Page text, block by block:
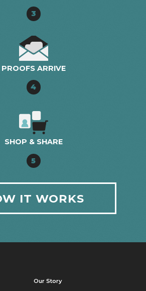
3
PROOFS ARRIVE
4
SHOP & SHARE
5
IT WORKS
Our Story